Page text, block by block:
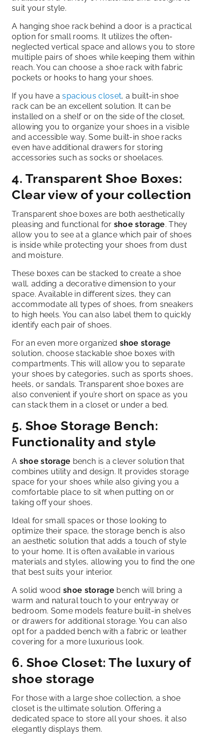
suit your style.
A hanging shoe rack behind a door is a practical
option for small rooms. It utilizes the often-
neglected vertical space and allows you to store
multiple pairs of shoes while keeping them within
reach. You can choose a shoe rack with fabric
pockets or hooks to hang your shoes.
If you have aspacious closet, a built-in shoe
rack can be an excellent solution. It can be
installed on a shelf or on the side of the closet,
allowing you to organize your shoes in a visible
and accessible way. Some built-in shoe racks
even have additional drawers for storing
accessories such as socks or shoelaces.
4. Transparent Shoe Boxes:
Clear view of your collection
Transparent shoe boxes are both aesthetically
pleasing and functional for shoe storage. They
allow you to see at a glance which pair of shoes
is inside while protecting your shoes from dust
and moisture.
These boxes can be stacked to create a shoe
wall, adding a decorative dimension to your
space. Available in different sizes, they can
accommodate all types of shoes, from sneakers
to high heels. You can also label them to quickly
identify each pair of shoes.
For an even more organized shoe storage
solution, choose stackable shoe boxes with
compartments. This will allow you to separate
your shoes by categories, such as sports shoes,
heels, or sandals. Transparent shoe boxes are
also convenient if you’re short on space as you
can stack them in a closet or under a bed.
5. Shoe Storage Bench:
Functionality and style
A shoe storage bench is a clever solution that
combines utility and design. It provides storage
space for your shoes while also giving you a
comfortable place to sit when putting on or
taking off your shoes.
Ideal for small spaces or those looking to
optimize their space, the storage bench is also
an aesthetic solution that adds a touch of style
to your home. It is often available in various
materials and styles, allowing you to find the one
that best suits your interior.
A solid woodshoe storagebench will bring a
warm and natural touch to your entryway or
bedroom. Some models feature built-in shelves
or drawers for additional storage. You can also
opt for a padded bench with a fabric or leather
covering for a more luxurious look.
6. Shoe Closet: The luxury of
shoe storage
For those with a large shoe collection, a shoe
closet is the ultimate solution. Offering a
dedicated space to store all your shoes, it also
elegantly displays them.